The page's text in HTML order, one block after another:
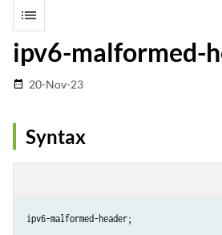
list
ipv6-malformed-
date_range 20-Nov-23
Syntax